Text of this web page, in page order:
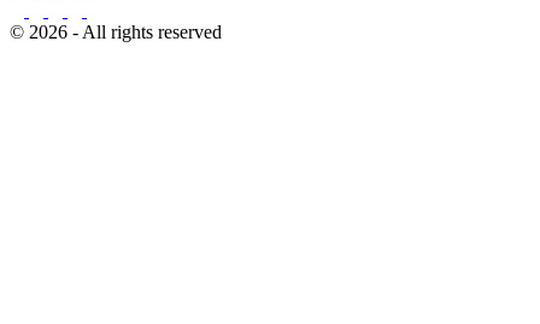
© 2026 - All rights reserved